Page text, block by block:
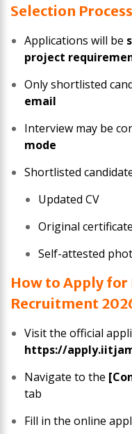
Selection Process
Applications will be
project
Only shortlisted
email
Interview may be
mode
Shortlisted
Updated CV
Original
Self-attested
How to Apply for
Recruitment
Visit the official
https://
Navigate to the
tab
Fill in the online